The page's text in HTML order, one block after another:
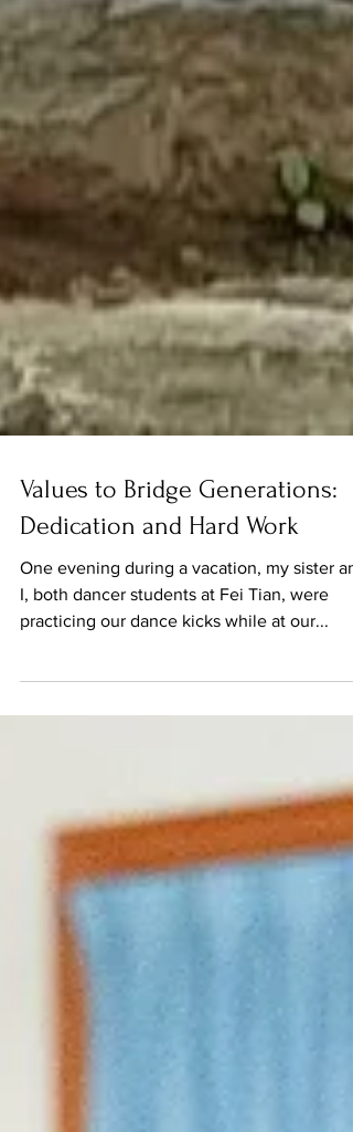
Values to Bridge Generations:
Dedication and Hard Work
One evening during a vacation, my sister
I, both dancer students at Fei Tian, were